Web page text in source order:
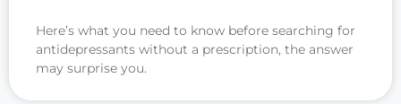
Here’s what you need to know before searching for
antidepressants without a prescription, the answer
may surprise you.